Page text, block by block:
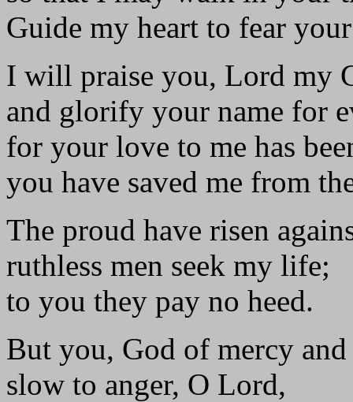
Guide my heart to fear
I will praise you, Lord my
and glorify your name for
for your love to me has
you have saved me from
The proud have risen
ruthless men seek my life;
to you they pay no heed.
But you, God of mercy and
slow to anger, O Lord,